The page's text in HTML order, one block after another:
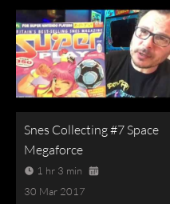
Snes Collecting #7 Space
Megaforce
1 hr 3 min
30 Mar 2017